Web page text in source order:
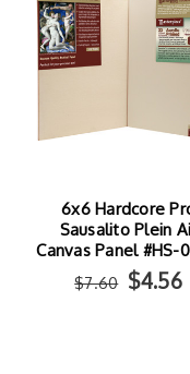
6x6 Hardcore
Sausalito Plein
Canvas Panel #HS-
$7.60 $4.56